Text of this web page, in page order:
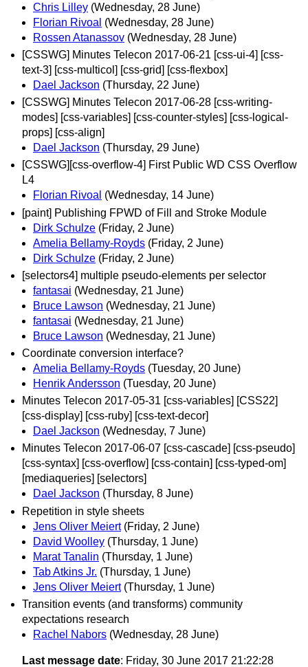
Chris Lilley (Wednesday, 28 June)
Florian Rivoal (Wednesday, 28 June)
Rossen Atanassov (Wednesday, 28 June)
[CSSWG] Minutes Telecon 2017-06-21 [css-ui-4] [css-
text-3] [css-multicol] [css-grid] [css-flexbox]
Dael Jackson (Thursday, 22 June)
[CSSWG] Minutes Telecon 2017-06-28 [css-writing-
modes] [css-variables] [css-counter-styles] [css-logical-
props] [css-align]
Dael Jackson (Thursday, 29 June)
[CSSWG][css-overflow-4] First Public WD CSS Overflow
L4
Florian Rivoal (Wednesday, 14 June)
[paint] Publishing FPWD of Fill and Stroke Module
Dirk Schulze (Friday, 2 June)
Amelia Bellamy-Royds (Friday, 2 June)
Dirk Schulze (Friday, 2 June)
[selectors4] multiple pseudo-elements per selector
fantasai (Wednesday, 21 June)
Bruce Lawson (Wednesday, 21 June)
fantasai (Wednesday, 21 June)
Bruce Lawson (Wednesday, 21 June)
Coordinate conversion interface?
Amelia Bellamy-Royds (Tuesday, 20 June)
Henrik Andersson (Tuesday, 20 June)
Minutes Telecon 2017-05-31 [css-variables] [CSS22]
[css-display] [css-ruby] [css-text-decor]
Dael Jackson (Wednesday, 7 June)
Minutes Telecon 2017-06-07 [css-cascade] [css-pseudo]
[css-syntax] [css-overflow] [css-contain] [css-typed-om]
[mediaqueries] [selectors]
Dael Jackson (Thursday, 8 June)
Repetition in style sheets
Jens Oliver Meiert (Friday, 2 June)
David Woolley (Thursday, 1 June)
Marat Tanalin (Thursday, 1 June)
Tab Atkins Jr. (Thursday, 1 June)
Jens Oliver Meiert (Thursday, 1 June)
Transition events (and transforms) community
expectations research
Rachel Nabors (Wednesday, 28 June)
Last message date: Friday, 30 June 2017 21:22:28